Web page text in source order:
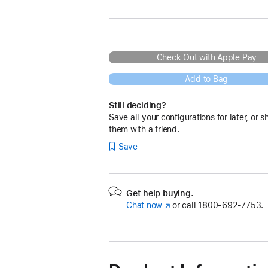
Check Out with Apple Pay
Add to Bag
Still deciding?
Save all your configurations for later, or
them with a friend.
Save
Get help buying.
Chat now (Opens
new
or call 1800-692-7753.